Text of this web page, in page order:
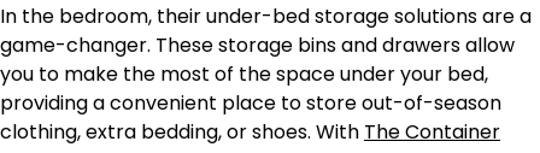
In the bedroom, their under-bed storage solutions are a
game-changer. These storage bins and drawers allow
you to make the most of the space under your bed,
providing a convenient place to store out-of-season
clothing, extra bedding, or shoes. With The Container